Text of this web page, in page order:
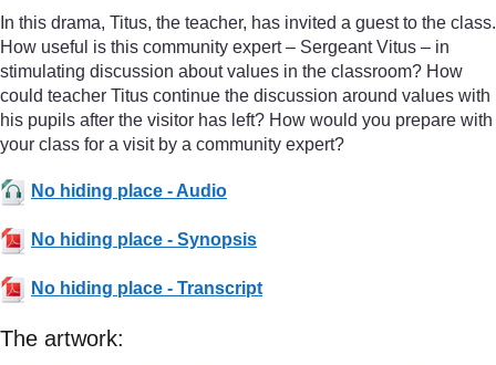
In this drama, Titus, the teacher, has invited a guest to the class.
How useful is this community expert – Sergeant Vitus – in
stimulating discussion about values in the classroom? How
could teacher Titus continue the discussion around values with
his pupils after the visitor has left? How would you prepare with
your class for a visit by a community expert?
No hiding place - Audio
No hiding place - Synopsis
No hiding place - Transcript
The artwork: